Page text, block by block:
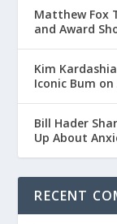
Matthew Fox
and Award
Kim
Iconic Bum
Bill Hader
Up About
RECENT